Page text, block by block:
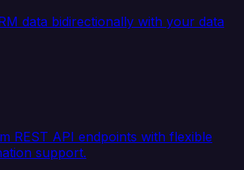
data bidirectionally with your data
REST API endpoints with flexible
support.